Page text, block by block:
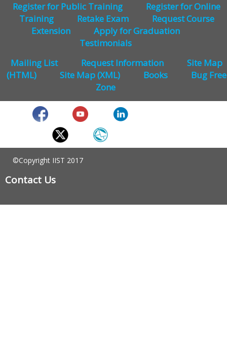
Register for Public Training
Register for Online
Training
Retake Exam
Request Course
Extension
Apply for Graduation
Testimonials
Mailing List
Request Information
Site Map
(HTML)
Site Map (XML) Books
Bug Free
Zone
©Copyright IIST 2017
Contact Us